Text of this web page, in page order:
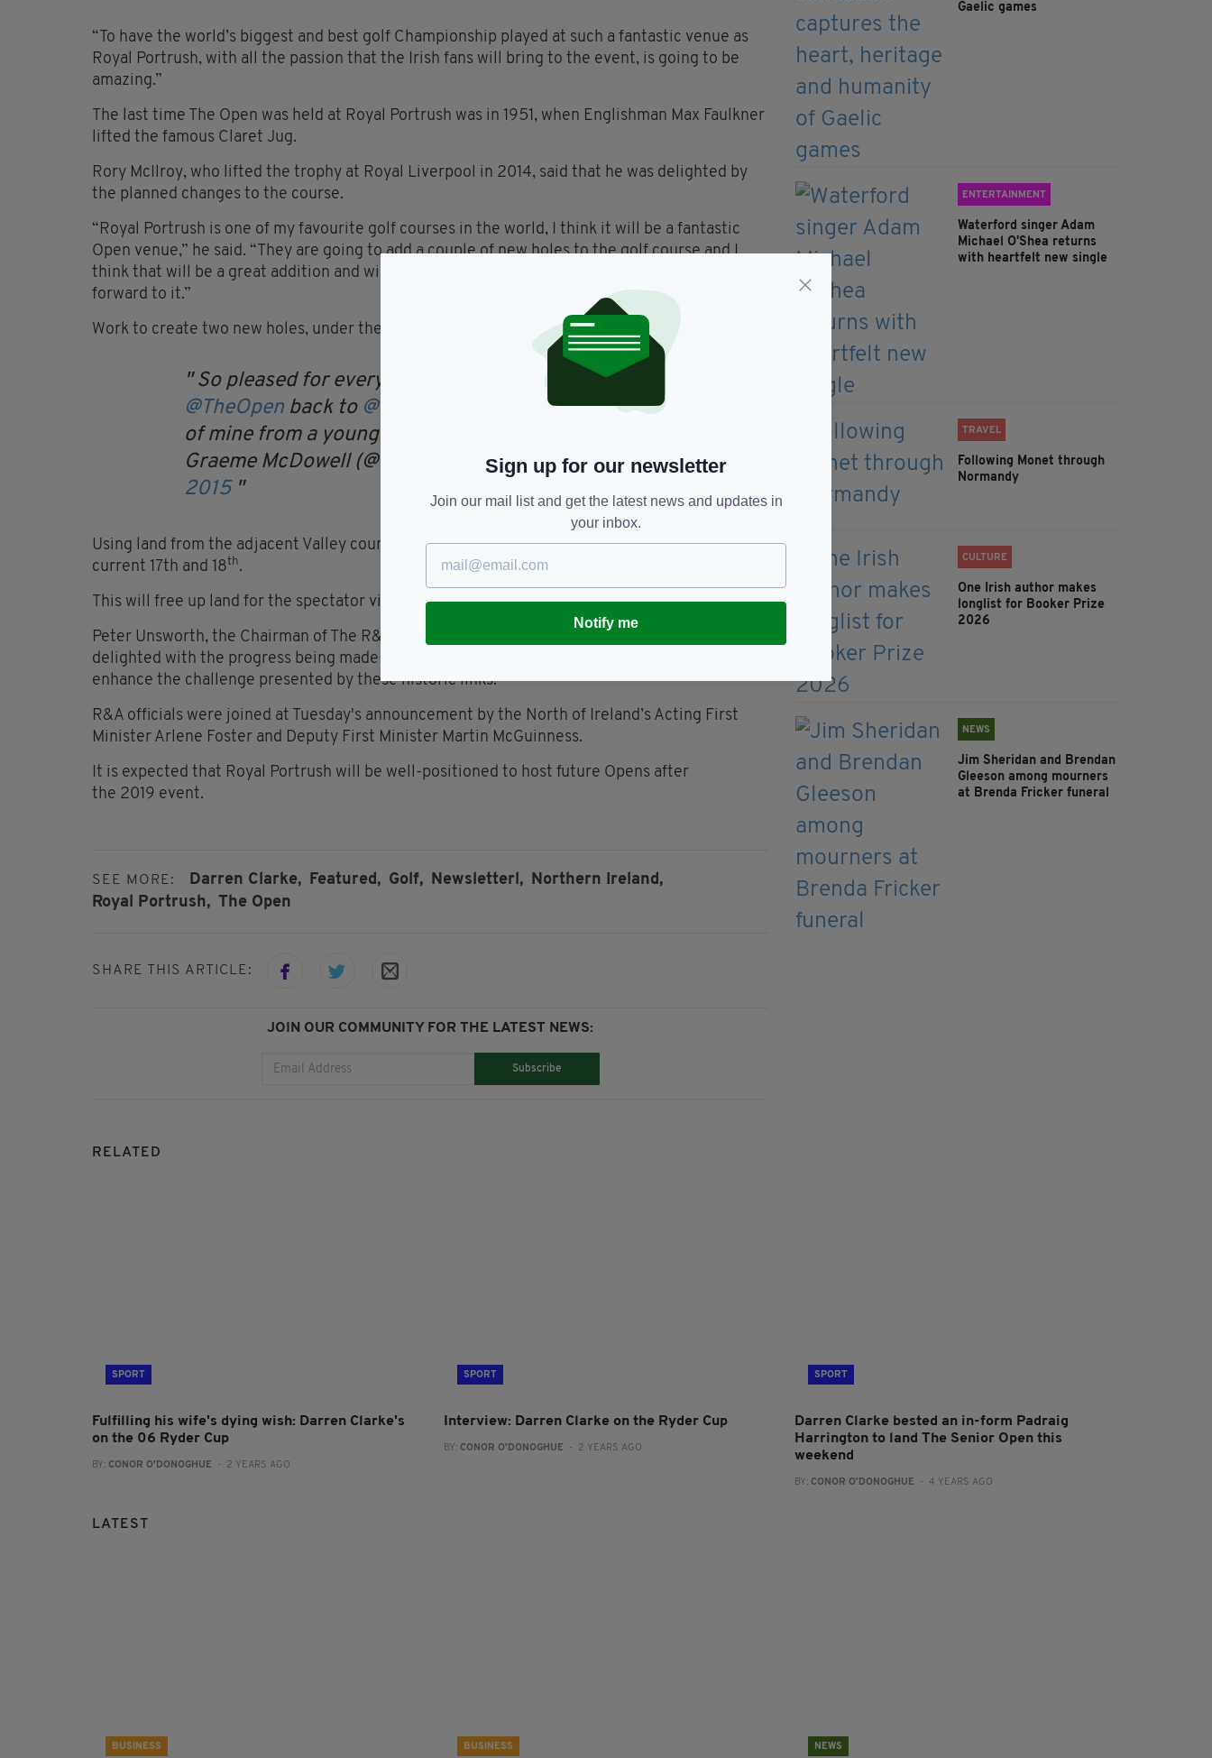
“To have the world’s biggest and best golf Championship played at such a fantastic venue as
Royal Portrush, with all the passion that the Irish fans will bring to the event, is going to be
amazing.”
The last time The Open was held at Royal Portrush was in 1951, when Englishman Max Faulkner
lifted the famous Claret Jug.
Rory McIlroy, who lifted the trophy at Royal Liverpool in 2014, said that he was delighted by
the planned changes to the course.
“Royal Portrush is one of my favourite golf courses in the world, I think it will be a fantastic
Open venue,” he said. “They are going to add a couple of new holes to the golf course and I
think that will be a great addition and will make the course even stronger. I’m really looking
forward to it.”
Work to create two new holes, under the direction of Martin Ebert, is already under way.
So pleased for everyone involved bringing
@TheOpen back to @royalportrush
. It's been a dream
of mine from a young age and proud to be part.
Graeme McDowell (@Graeme_McDowell)October 20,
2015
Using land from the adjacent Valley course, the new seventh and eighth holes will replace the
current 17th and 18th.
This will free up land for the spectator village and other infrastructure.
Peter Unsworth, the Chairman of The R&A’s Championship Committee, said: “We are
delighted with the progress being made on the course preparations and they will undoubtedly
enhance the challenge presented by these historic links.”
R&A officials were joined at Tuesday's announcement by the North of Ireland’s Acting First
Minister Arlene Foster and Deputy First Minister Martin McGuinness.
It is expected that Royal Portrush will be well-positioned to host future Opens after
the 2019 event.
SEE MORE: Darren Clarke, Featured, Golf, Newsletterl, Northern Ireland,
Royal Portrush, The Open
SHARE THIS ARTICLE:
JOIN OUR COMMUNITY FOR THE LATEST NEWS:
Subscribe
Gaelic games
ENTERTAINMENT
Waterford singer Adam
Michael O'Shea returns
with heartfelt new single
TRAVEL
Following Monet through
Normandy
CULTURE
One Irish author makes
longlist for Booker Prize
2026
NEWS
Jim Sheridan and Brendan
Gleeson among mourners
at Brenda Fricker funeral
RELATED
SPORT
Fulfilling his wife's dying wish: Darren Clarke's
on the 06 Ryder Cup
BY: CONOR O'DONOGHUE - 2 YEARS AGO
SPORT
Interview: Darren Clarke on the Ryder Cup
BY: CONOR O'DONOGHUE - 2 YEARS AGO
SPORT
Darren Clarke bested an in-form Padraig
Harrington to land The Senior Open this
weekend
BY: CONOR O'DONOGHUE - 4 YEARS AGO
LATEST
BUSINESS BUSINESS NEWS
Sign up for our newsletter
Join our mail list and get the latest news and updates in
your inbox.
Notify me